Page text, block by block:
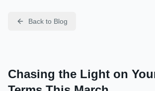
Back to Blog
Chasing the Light on